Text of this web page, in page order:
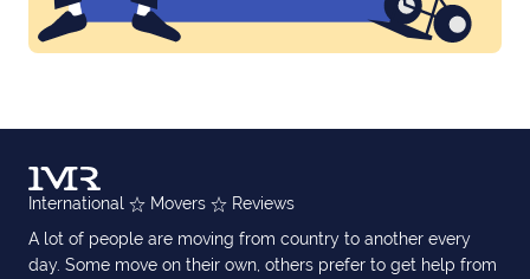
International Movers
Reviews
A lot of people are moving from country to another every
day. Some move on their own, others prefer to get help from